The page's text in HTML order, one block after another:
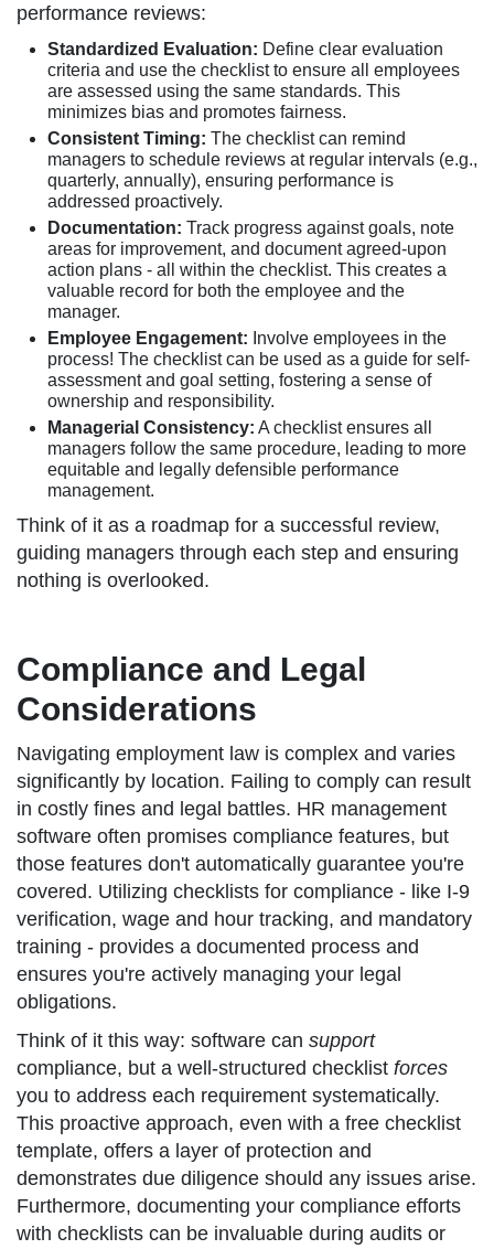
performance reviews:
Standardized Evaluation: Define clear evaluation
criteria and use the checklist to ensure all employees
are assessed using the same standards. This
minimizes bias and promotes fairness.
Consistent Timing: The checklist can remind
managers to schedule reviews at regular intervals (e.g.,
quarterly, annually), ensuring performance is
addressed proactively.
Documentation: Track progress against goals, note
areas for improvement, and document agreed-upon
action plans - all within the checklist. This creates a
valuable record for both the employee and the
manager.
Employee Engagement: Involve employees in the
process! The checklist can be used as a guide for self-
assessment and goal setting, fostering a sense of
ownership and responsibility.
Managerial Consistency: A checklist ensures all
managers follow the same procedure, leading to more
equitable and legally defensible performance
management.
Think of it as a roadmap for a successful review,
guiding managers through each step and ensuring
nothing is overlooked.
Compliance and Legal
Considerations
Navigating employment law is complex and varies
significantly by location. Failing to comply can result
in costly fines and legal battles. HR management
software often promises compliance features, but
those features don't automatically guarantee you're
covered. Utilizing checklists for compliance - like I-9
verification, wage and hour tracking, and mandatory
training - provides a documented process and
ensures you're actively managing your legal
obligations.
Think of it this way: software can support
compliance, but a well-structured checklist forces
you to address each requirement systematically.
This proactive approach, even with a free checklist
template, offers a layer of protection and
demonstrates due diligence should any issues arise.
Furthermore, documenting your compliance efforts
with checklists can be invaluable during audits or